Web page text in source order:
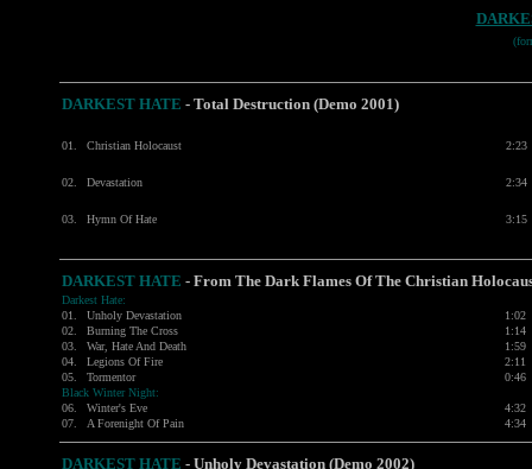
DARKEST HATE - Total Destruction (Demo 2001)
01. Christian Holocaust 2:23
02. Devastation 2:34
03. Hymn Of Hate 3:15
DARKEST HATE - From The Dark Flames Of The Christian
Darkest Hate:
01.
Unholy Devastation
1:02
02.
Burning The Cross
1:14
03.
War, Hate And Death
1:59
04.
Legions Of Fire
2:11
05.
Tormentor
0:46
Black Winter Night:
06.
Winter's Eve
4:32
07.
A Forenight Of Pain 4:34
DARKEST HATE - Unholy Devastation (Demo 2002)